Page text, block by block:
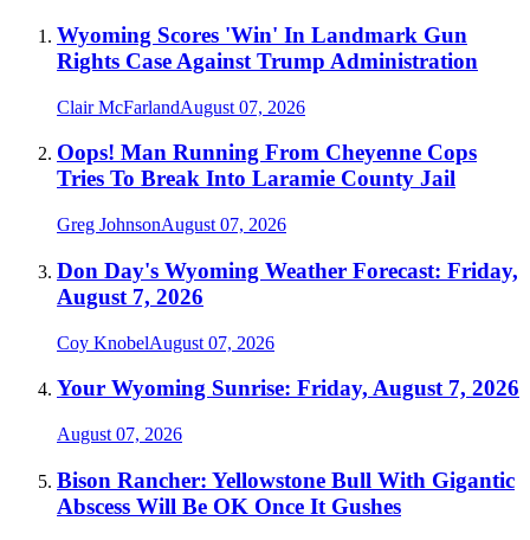
Wyoming Scores 'Win' In Landmark Gun
Rights Case Against Trump Administration
Clair McFarlandAugust 07, 2026
Oops! Man Running From Cheyenne Cops
Tries To Break Into Laramie County Jail
Greg JohnsonAugust 07, 2026
Don Day's Wyoming Weather Forecast: Friday,
August 7, 2026
Coy KnobelAugust 07, 2026
Your Wyoming Sunrise: Friday, August 7, 2026
August 07, 2026
Bison Rancher: Yellowstone Bull With Gigantic
Abscess Will Be OK Once It Gushes